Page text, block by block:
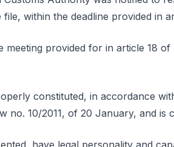
within the deadline provided in
meeting provided for in article 18
constituted, in accordance
no. 10/2011, of 20 January, and is
have legal personality and